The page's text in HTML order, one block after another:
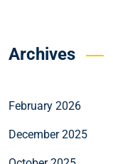
Archives
February 2026
December 2025